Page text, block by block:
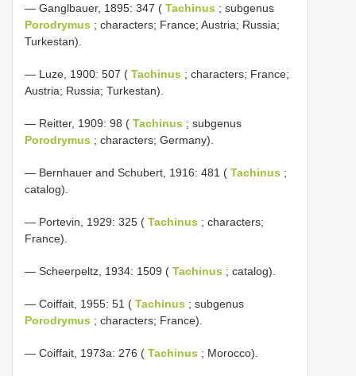
— Ganglbauer, 1895: 347 ( Tachinus ; subgenus
Porodrymus ; characters; France; Austria; Russia;
Turkestan).
— Luze, 1900: 507 ( Tachinus ; characters; France;
Austria; Russia; Turkestan).
— Reitter, 1909: 98 ( Tachinus ; subgenus
Porodrymus ; characters; Germany).
— Bernhauer and Schubert, 1916: 481 ( Tachinus ;
catalog).
— Portevin, 1929: 325 ( Tachinus ; characters;
France).
— Scheerpeltz, 1934: 1509 ( Tachinus ; catalog).
— Coiffait, 1955: 51 ( Tachinus ; subgenus
Porodrymus ; characters; France).
— Coiffait, 1973a: 276 ( Tachinus ; Morocco).